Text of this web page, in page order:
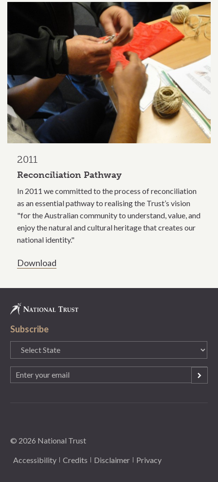
2011
Reconciliation Pathway
In 2011 we committed to the process of reconciliation
as an essential pathway to realising the Trust’s vision
"for the Australian community to understand, value, and
enjoy the natural and cultural heritage that creates our
national identity."
Download
Subscribe
State
(Required)
Email
(Required)
© 2026 National Trust
Accessibility Credits Disclaimer Privacy